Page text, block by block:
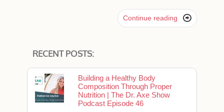
Continue reading 
RECENT POSTS:
Building a Healthy Body
Composition Through Proper
Nutrition | The Dr. Axe Show
Podcast Episode 46